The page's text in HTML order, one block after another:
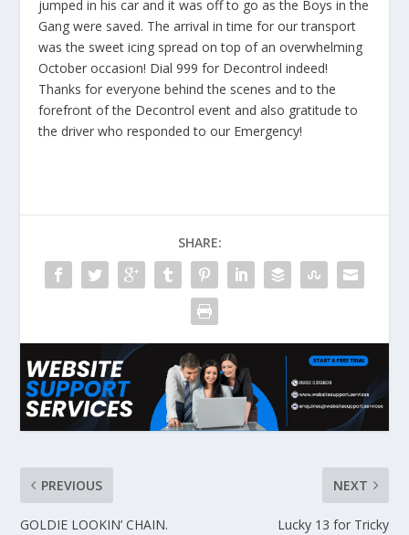
jumped in his car and it was off to go as the Boys in the
Gang were saved. The arrival in time for our transport
was the sweet icing spread on top of an overwhelming
October occasion! Dial 999 for Decontrol indeed!
Thanks for everyone behind the scenes and to the
forefront of the Decontrol event and also gratitude to
the driver who responded to our Emergency!
SHARE:
PREVIOUS
GOLDIE LOOKIN’ CHAIN.
NEXT
Lucky 13 for Tricky